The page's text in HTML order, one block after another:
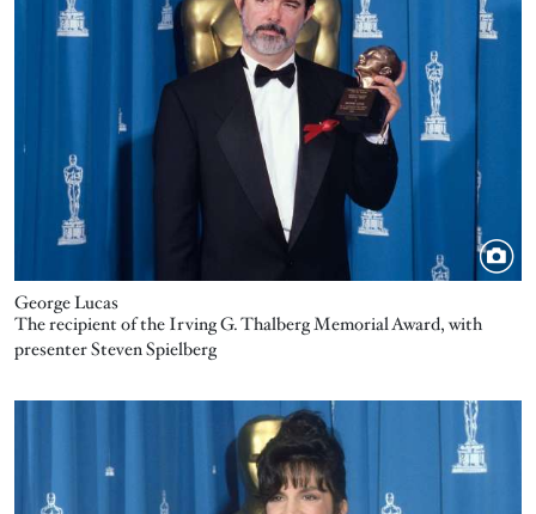
George Lucas
The recipient of the Irving G. Thalberg Memorial Award, with
presenter Steven Spielberg